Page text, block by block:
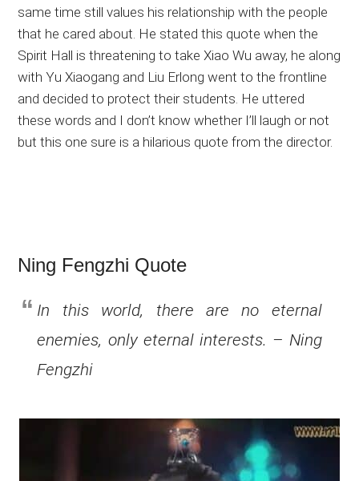
same time still values his relationship with the people
that he cared about. He stated this quote when the
Spirit Hall is threatening to take Xiao Wu away, he along
with Yu Xiaogang and Liu Erlong went to the frontline
and decided to protect their students. He uttered
these words and I don’t know whether I’ll laugh or not
but this one sure is a hilarious quote from the director.
Ning Fengzhi Quote
In this world, there are no eternal
enemies, only eternal interests. – Ning
Fengzhi